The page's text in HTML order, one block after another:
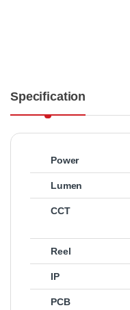
Specification
Power
Lumen
CCT
Reel
IP
PCB